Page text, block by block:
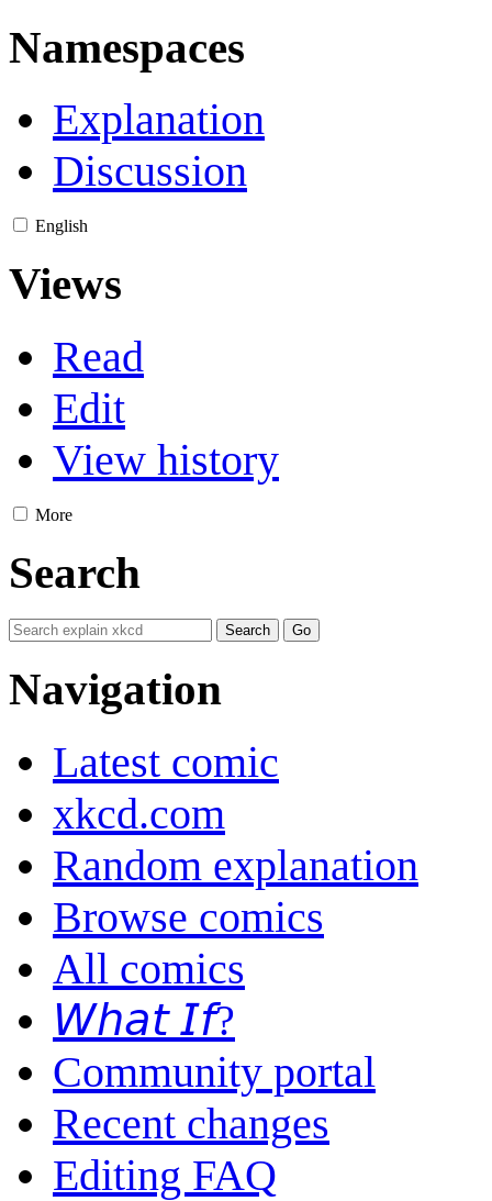
Namespaces
Explanation
Discussion
English
Views
Read
Edit
View history
More
Search
Navigation
Latest comic
xkcd.com
Random explanation
Browse comics
All comics
𝘞𝘩𝘢𝘵 𝘐𝘧?
Community portal
Recent changes
Editing FAQ